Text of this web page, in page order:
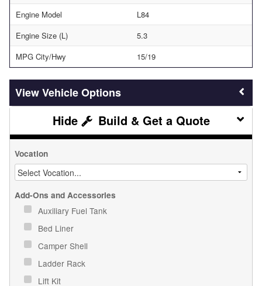
Engine Model
L84
Engine Size (L)
5.3
MPG City/Hwy
15/19
Vehicle Options
Build & Get a Quote
Vocation
Add-Ons and Accessories
Auxiliary Fuel Tank
Bed Liner
Camper Shell
Ladder Rack
Lift Kit